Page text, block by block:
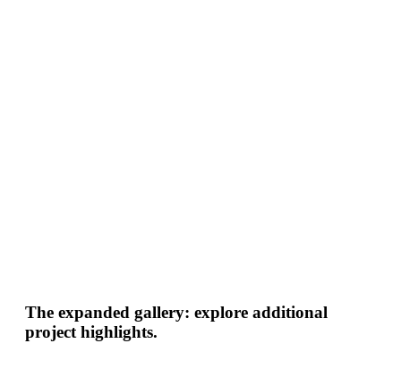
The expanded gallery: explore additional
project highlights.